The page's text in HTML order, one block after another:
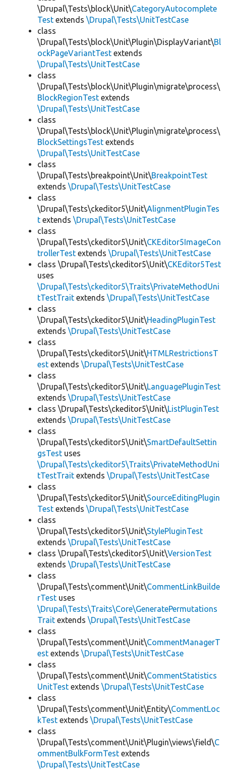
\Drupal\Tests\block\Unit\CategoryAutocomplete
Test extends \Drupal\Tests\UnitTestCase
class
\Drupal\Tests\block\Unit\Plugin\DisplayVariant\Bl
ockPageVariantTest extends
\Drupal\Tests\UnitTestCase
class
\Drupal\Tests\block\Unit\Plugin\migrate\process\
BlockRegionTest extends
\Drupal\Tests\UnitTestCase
class
\Drupal\Tests\block\Unit\Plugin\migrate\process\
BlockSettingsTest extends
\Drupal\Tests\UnitTestCase
class
\Drupal\Tests\breakpoint\Unit\BreakpointTest
extends \Drupal\Tests\UnitTestCase
class
\Drupal\Tests\ckeditor5\Unit\AlignmentPluginTes
t extends \Drupal\Tests\UnitTestCase
class
\Drupal\Tests\ckeditor5\Unit\CKEditor5ImageCon
trollerTest extends \Drupal\Tests\UnitTestCase
class \Drupal\Tests\ckeditor5\Unit\CKEditor5Test
uses
\Drupal\Tests\ckeditor5\Traits\PrivateMethodUni
tTestTrait extends \Drupal\Tests\UnitTestCase
class
\Drupal\Tests\ckeditor5\Unit\HeadingPluginTest
extends \Drupal\Tests\UnitTestCase
class
\Drupal\Tests\ckeditor5\Unit\HTMLRestrictionsT
est extends \Drupal\Tests\UnitTestCase
class
\Drupal\Tests\ckeditor5\Unit\LanguagePluginTest
extends \Drupal\Tests\UnitTestCase
class \Drupal\Tests\ckeditor5\Unit\ListPluginTest
extends \Drupal\Tests\UnitTestCase
class
\Drupal\Tests\ckeditor5\Unit\SmartDefaultSettin
gsTest uses
\Drupal\Tests\ckeditor5\Traits\PrivateMethodUni
tTestTrait extends \Drupal\Tests\UnitTestCase
class
\Drupal\Tests\ckeditor5\Unit\SourceEditingPlugin
Test extends \Drupal\Tests\UnitTestCase
class
\Drupal\Tests\ckeditor5\Unit\StylePluginTest
extends \Drupal\Tests\UnitTestCase
class \Drupal\Tests\ckeditor5\Unit\VersionTest
extends \Drupal\Tests\UnitTestCase
class
\Drupal\Tests\comment\Unit\CommentLinkBuilde
rTest uses
\Drupal\Tests\Traits\Core\GeneratePermutations
Trait extends \Drupal\Tests\UnitTestCase
class
\Drupal\Tests\comment\Unit\CommentManagerT
est extends \Drupal\Tests\UnitTestCase
class
\Drupal\Tests\comment\Unit\CommentStatistics
UnitTest extends \Drupal\Tests\UnitTestCase
class
\Drupal\Tests\comment\Unit\Entity\CommentLoc
kTest extends \Drupal\Tests\UnitTestCase
class
\Drupal\Tests\comment\Unit\Plugin\views\field\C
ommentBulkFormTest extends
\Drupal\Tests\UnitTestCase